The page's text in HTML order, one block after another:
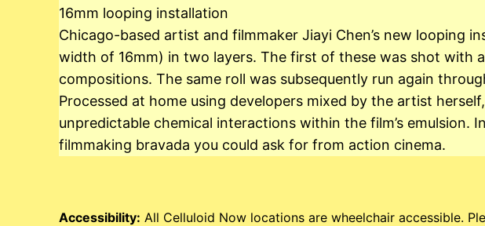
16mm looping installation
Chicago-based artist and filmmaker Jiayi Chen’s new looping
width of 16mm) in two layers. The first of these was shot with
compositions. The same roll was subsequently run again
Processed at home using developers mixed by the artist
unpredictable chemical interactions within the film’s emulsion.
filmmaking bravada you could ask for from action cinema.
Accessibility: All Celluloid Now locations are wheelchair accessible.